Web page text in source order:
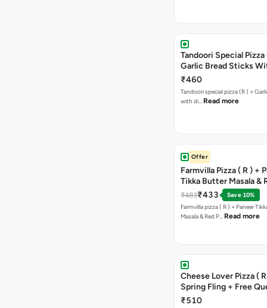
Tandoori Special Pizza
Garlic Bread Sticks
Free Margarita Pizza (
₹460
Tandoori special pizza (R ) + Garlic Bread sticks
with di… Read more
Offer
Farmvilla Pizza ( R ) +
Tikka Butter Masala &
Paprika Taco + Free
₹483₹433
Save 10%
Farmvilla pizza ( R ) + Paneer
Masala & Red P… Read more
Cheese Lover Pizza (
Spring Fling + Free
Paneer,sweetcorn &
₹510